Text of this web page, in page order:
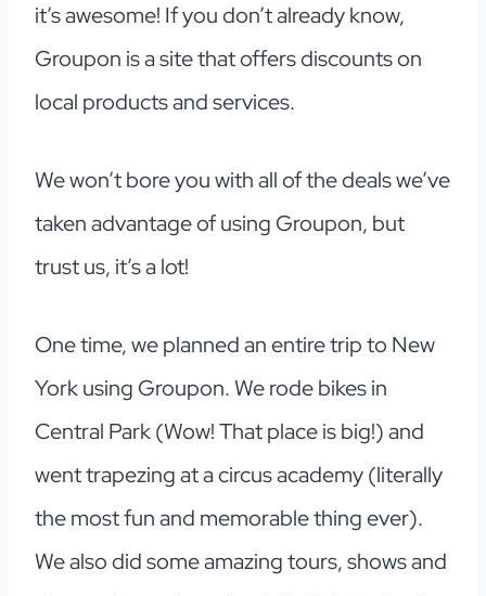
it’s awesome! If you don’t already know,
Groupon is a site that offers discounts on
local products and services.
We won’t bore you with all of the deals we’ve
taken advantage of using Groupon, but
trust us, it’s a lot!
One time, we planned an entire trip to New
York using Groupon. We rode bikes in
Central Park (Wow! That place is big!) and
went trapezing at a circus academy (literally
the most fun and memorable thing ever).
We also did some amazing tours, shows and